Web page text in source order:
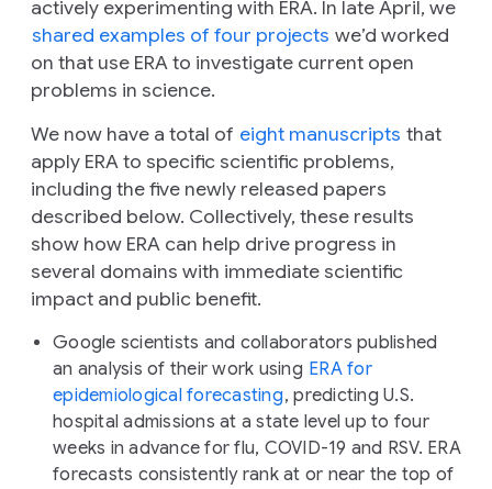
actively experimenting with ERA. In late April, we
shared examples of four projects we’d worked
on that use ERA to investigate current open
problems in science.
We now have a total of eight manuscripts that
apply ERA to specific scientific problems,
including the five newly released papers
described below. Collectively, these results
show how ERA can help drive progress in
several domains with immediate scientific
impact and public benefit.
Google scientists and collaborators published
an analysis of their work using ERA for
epidemiological forecasting, predicting U.S.
hospital admissions at a state level up to four
weeks in advance for flu, COVID-19 and RSV. ERA
forecasts consistently rank at or near the top of